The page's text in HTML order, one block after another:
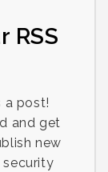
RSS
a post!
and get
new
security